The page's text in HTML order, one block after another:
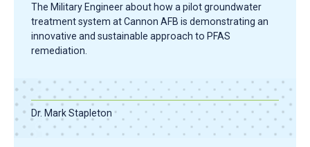
The Military Engineer about how a pilot groundwater
treatment system at Cannon AFB is demonstrating an
innovative and sustainable approach to PFAS
remediation.
Dr. Mark Stapleton